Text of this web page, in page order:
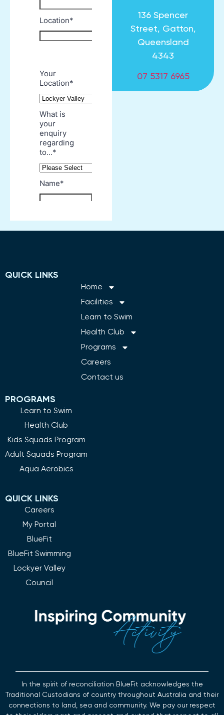
136 Spencer
Street, Gatton,
Queensland
4343
07 5317 6965
QUICK LINKS
Home
Facilities
Learn to Swim
Health Club
Programs
Careers
Contact us
PROGRAMS
Learn to Swim
Health Club
Kids Squads Program
Adult Squads Program
Aqua Aerobics
QUICK LINKS
Careers
My Portal
BlueFit
BlueFit Swimming
Lockyer Valley
Council
In the spirit of reconciliation BlueFit acknowledges the
Traditional Custodians of country throughout Australia and their
connections to land, sea and community. We pay our respect